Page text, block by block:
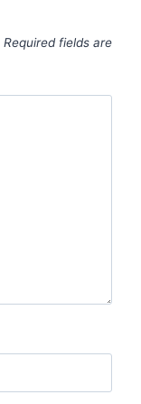
Required fields are